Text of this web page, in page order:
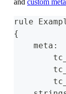
rule
{
    meta
: